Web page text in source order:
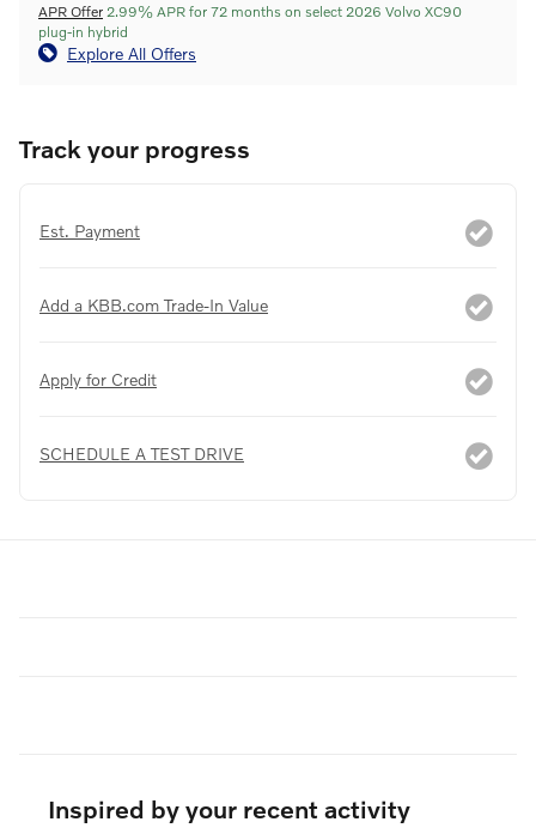
APR Offer 2.99% APR for 72 months on select 2026 Volvo XC90
plug-in hybrid
Explore All Offers
Track your progress
Est. Payment
Add a KBB.com Trade-In Value
Apply for Credit
SCHEDULE A TEST DRIVE
Inspired by your recent activity